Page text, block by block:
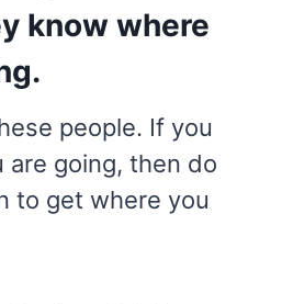
know where
people. If you
are going, then do
to get where you